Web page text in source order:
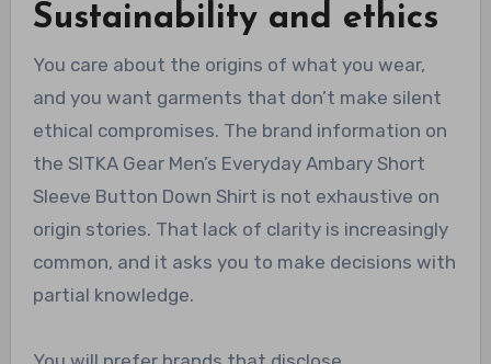
Sustainability and ethics
You care about the origins of what you wear,
and you want garments that don’t make silent
ethical compromises. The brand information on
the SITKA Gear Men’s Everyday Ambary Short
Sleeve Button Down Shirt is not exhaustive on
origin stories. That lack of clarity is increasingly
common, and it asks you to make decisions with
partial knowledge.